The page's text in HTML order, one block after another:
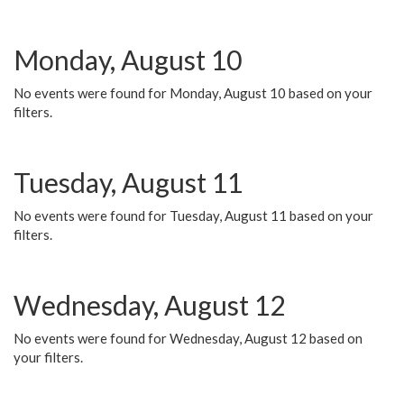
Monday, August 10
No events were found for Monday, August 10 based on your
filters.
Tuesday, August 11
No events were found for Tuesday, August 11 based on your
filters.
Wednesday, August 12
No events were found for Wednesday, August 12 based on
your filters.